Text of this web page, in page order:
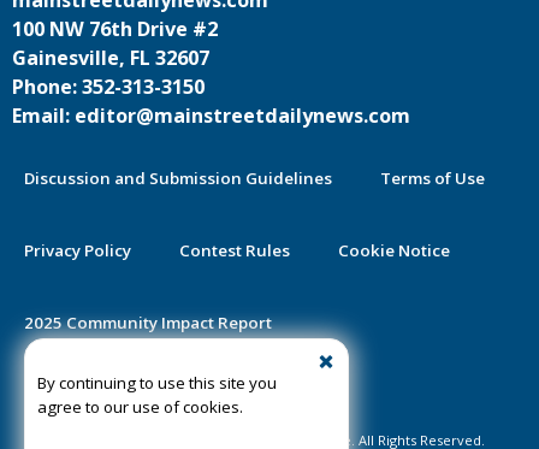
By continuing to use this site you
agree to our use of cookies.
100 NW 76th Drive #2
Gainesville, FL 32607
Phone: 352-313-3150
Email: editor@mainstreetdailynews.com
Discussion and Submission Guidelines Terms of Use
Privacy Policy Contest Rules Cookie Notice
2025 Community Impact Report
Public Notice Certification
©2020-2026 Mainstreet Daily News Gainesville. All Rights Reserved.